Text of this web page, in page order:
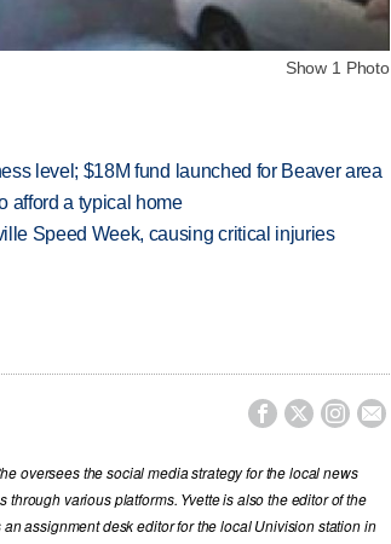
Show 1 Photo
level; $18M fund launched for Beaver area
afford a typical home
Speed Week, causing critical injuries
   
oversees the social media strategy for the local news
various platforms. Yvette is also the editor of the
assignment desk editor for the local Univision station in